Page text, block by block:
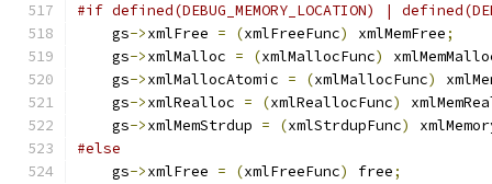
#if defined(DEBUG_MEMORY_LOCATION) |
    gs
->xmlFree = (xmlFreeFunc) xmlMemFree;
    gs
->xmlMalloc = (xmlMallocFunc)
    gs
->xmlMallocAtomic = (xmlMallocFunc)
    gs
->xmlRealloc = (xmlReallocFunc)
    gs
->xmlMemStrdup = (xmlStrdupFunc)
#else
    gs
->xmlFree = (xmlFreeFunc) free;